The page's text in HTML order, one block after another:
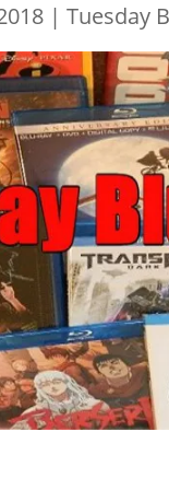
|Tuesday